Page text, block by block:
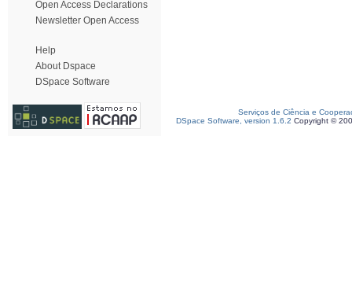
Open Access Declarations
Newsletter Open Access
Help
About Dspace
DSpace Software
Serviços de Ciência e
DSpace Software, version 1.6.2 Copyright ©